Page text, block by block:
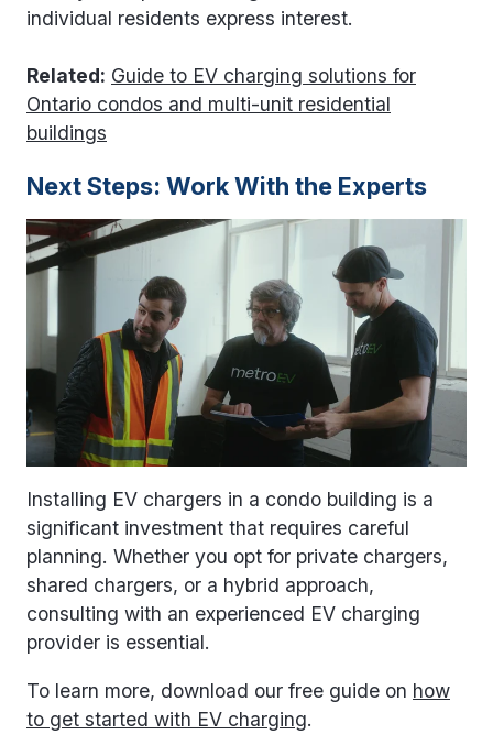
individual residents express interest.
Related: Guide to EV charging solutions for
Ontario condos and multi-unit residential
buildings
Next Steps: Work With the Experts
Installing EV chargers in a condo building is a
significant investment that requires careful
planning. Whether you opt for private chargers,
shared chargers, or a hybrid approach,
consulting with an experienced EV charging
provider is essential.
To learn more, download our free guide on how
to get started with EV charging.